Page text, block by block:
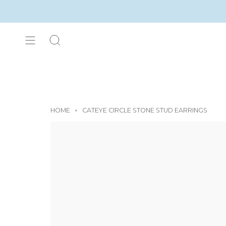
content
SEARCH
HOME CATEYE CIRCLE STONE STUD EARRINGS